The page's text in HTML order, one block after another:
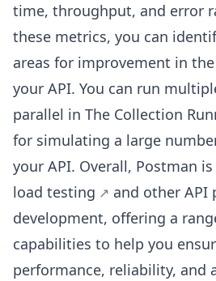
time, throughput, and error
these metrics, you can
areas for improvement in
your API. You can run
parallel in The Collection
for simulating a large
your API. Overall, Postman
load testing
and other API
development, offering a
capabilities to help you
performance, reliability, and